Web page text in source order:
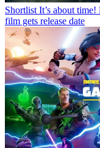
Shortlist It’s about
film gets release date